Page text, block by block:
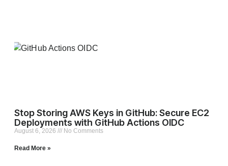
Stop Storing AWS Keys in GitHub: Secure EC2
Deployments with GitHub Actions OIDC
August 6, 2026 No Comments
Read More »